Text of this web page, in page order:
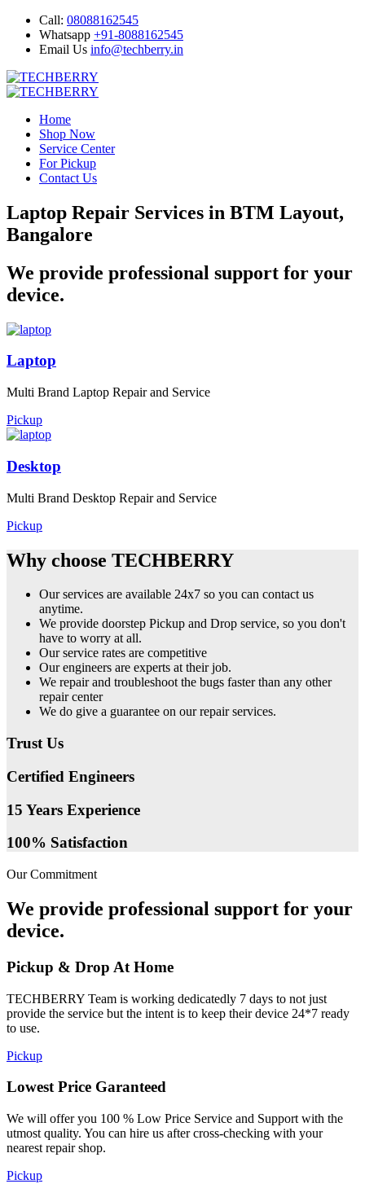
Call: 08088162545
Whatsapp +91-8088162545
Email Us info@techberry.in
Home
Shop Now
Service Center
For Pickup
Contact Us
Laptop Repair Services in BTM Layout,
Bangalore
We provide professional support for your
device.
Laptop
Multi Brand Laptop Repair and Service
Pickup
Desktop
Multi Brand Desktop Repair and Service
Pickup
Why choose TECHBERRY
Our services are available 24x7 so you can contact us
anytime.
We provide doorstep Pickup and Drop service, so you don't
have to worry at all.
Our service rates are competitive
Our engineers are experts at their job.
We repair and troubleshoot the bugs faster than any other
repair center
We do give a guarantee on our repair services.
Trust Us
Certified Engineers
15 Years Experience
100% Satisfaction
Our Commitment
We provide professional support for your
device.
Pickup & Drop At Home
TECHBERRY Team is working dedicatedly 7 days to not just
provide the service but the intent is to keep their device 24*7 ready
to use.
Pickup
Lowest Price Garanteed
We will offer you 100 % Low Price Service and Support with the
utmost quality. You can hire us after cross-checking with your
nearest repair shop.
Pickup